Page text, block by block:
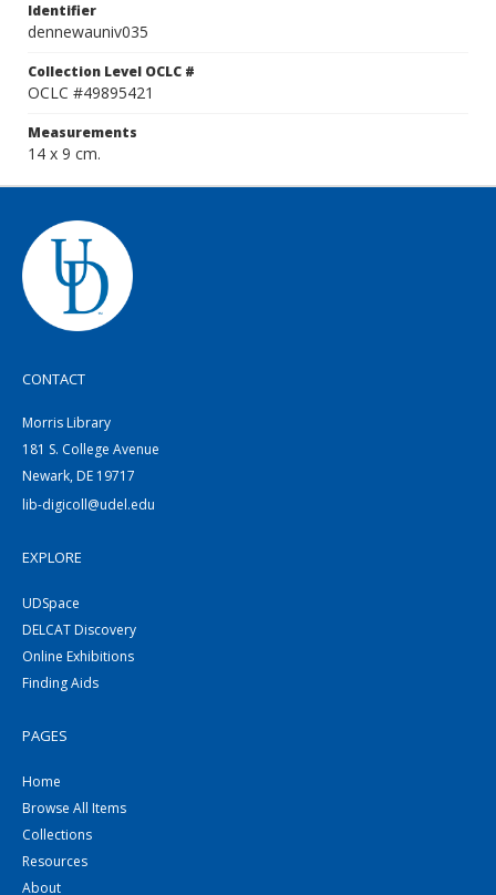
Identifier
dennewauniv035
Collection Level OCLC #
OCLC #49895421
Measurements
14 x 9 cm.
CONTACT
Morris Library
181 S. College Avenue
Newark, DE 19717
lib-digicoll@udel.edu
EXPLORE
UDSpace
DELCAT Discovery
Online Exhibitions
Finding Aids
PAGES
Home
Browse All Items
Collections
Resources
About